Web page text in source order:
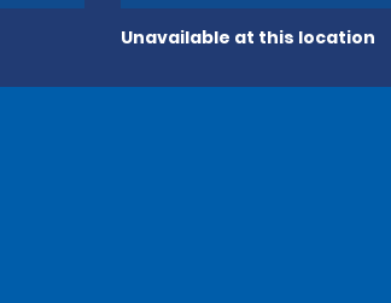
Unavailable at this location